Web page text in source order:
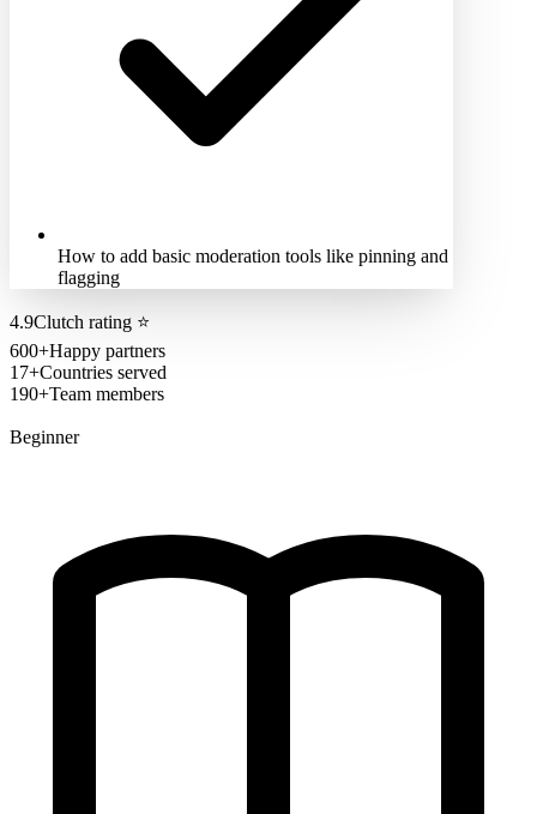
How to add basic moderation tools like pinning and
flagging
4.9Clutch rating ⭐
600+Happy partners
17+Countries served
190+Team members
Beginner